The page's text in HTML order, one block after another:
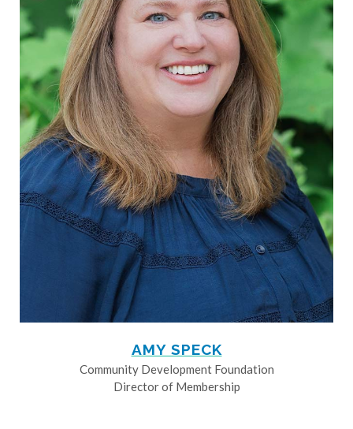
AMY SPECK
Community Development Foundation
Director of Membership